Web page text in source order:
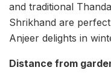
and traditional
Shrikhand are
Anjeer delights in
Distance from